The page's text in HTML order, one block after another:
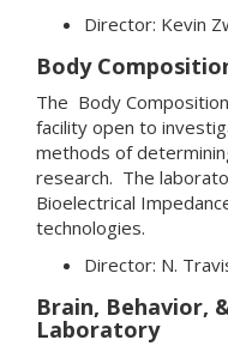
Director: Kevin
Body
The Body
facility open to
methods of
research. The
Bioelectrical
technologies.
Director: N.
Brain, Behavior,
Laboratory